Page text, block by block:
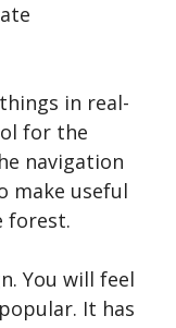
in real-
for the
navigation
make useful
forest.
You will feel
It has